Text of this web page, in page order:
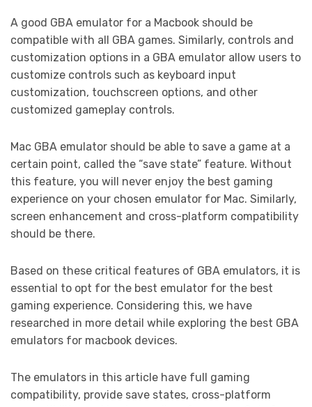
A good GBA emulator for a Macbook should be
compatible with all GBA games. Similarly, controls and
customization options in a GBA emulator allow users to
customize controls such as keyboard input
customization, touchscreen options, and other
customized gameplay controls.
Mac GBA emulator should be able to save a game at a
certain point, called the “save state” feature. Without
this feature, you will never enjoy the best gaming
experience on your chosen emulator for Mac. Similarly,
screen enhancement and cross-platform compatibility
should be there.
Based on these critical features of GBA emulators, it is
essential to opt for the best emulator for the best
gaming experience. Considering this, we have
researched in more detail while exploring the best GBA
emulators for macbook devices.
The emulators in this article have full gaming
compatibility, provide save states, cross-platform